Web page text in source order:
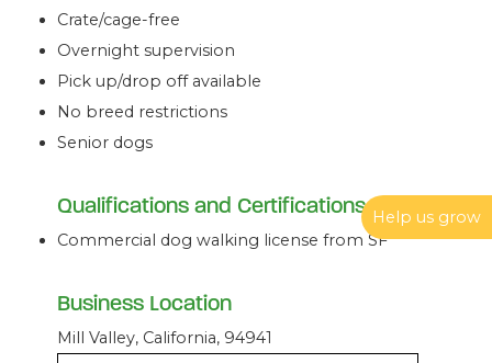
Help us grow
Crate/cage-free
Overnight supervision
Pick up/drop off available
No breed restrictions
Senior dogs
Qualifications and Certifications
Commercial dog walking license from SF
Business Location
Mill Valley, California, 94941